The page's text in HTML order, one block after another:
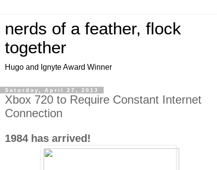
nerds of a feather, flock
together
Hugo and Ignyte Award Winner
Saturday, April 27, 2013
Xbox 720 to Require Constant Internet
Connection
1984 has arrived!